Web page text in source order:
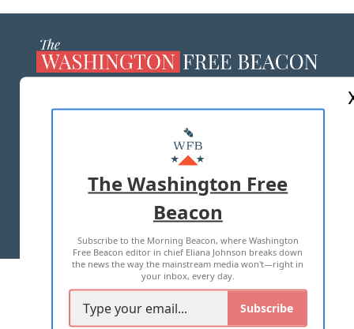
MASTHEAD
ADVERTISE WITH US
TERMS OF USE PRIVACY POLICY
2026 ALL RIGHTS RESERVED
The Washington Free
Beacon
Subscribe to the Morning Beacon, where Washington
Free Beacon editor in chief Eliana Johnson breaks down
the news the way the mainstream media won't—right in
your inbox, every day.
Subscribe